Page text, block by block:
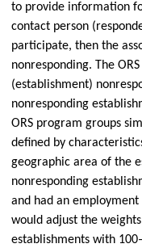
to provide information
contact person
participate, then the
nonresponding. The
(establishment)
nonresponding
ORS program groups
defined by
geographic area of the
nonresponding
and had an
would adjust the
establishments with